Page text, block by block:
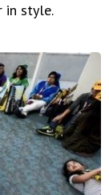
in style.